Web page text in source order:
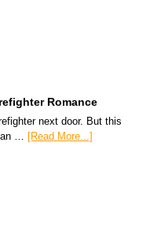
Romance
next door. But this
… [Read More...]